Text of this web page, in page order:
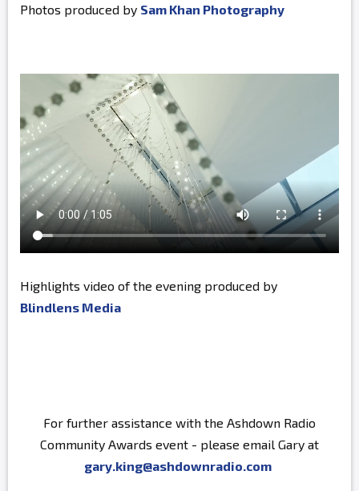
Photos produced by Sam Khan Photography
Highlights video of the evening produced by
Blindlens Media
For further assistance with the Ashdown Radio
Community Awards event - please email Gary at
gary.king@ashdownradio.com